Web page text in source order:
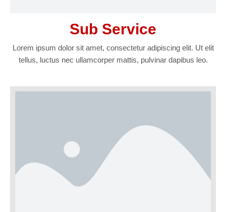
Sub Service
Lorem ipsum dolor sit amet, consectetur adipiscing elit. Ut elit
tellus, luctus nec ullamcorper mattis, pulvinar dapibus leo.